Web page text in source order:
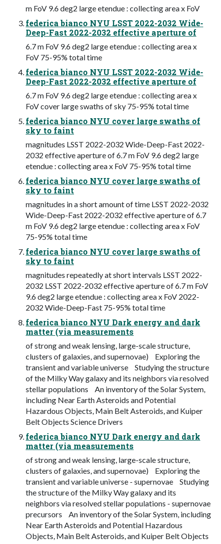
m FoV 9.6 deg2 large etendue : collecting area x FoV
federica bianco NYU LSST 2022-2032 Wide-
Deep-Fast 2022-2032 effective aperture of
6.7 m FoV 9.6 deg2 large etendue : collecting area x
FoV 75-95% total time
federica bianco NYU LSST 2022-2032 Wide-
Deep-Fast 2022-2032 effective aperture of
6.7 m FoV 9.6 deg2 large etendue : collecting area x
FoV cover large swaths of sky 75-95% total time
federica bianco NYU cover large swaths of
sky to faint
magnitudes LSST 2022-2032 Wide-Deep-Fast 2022-
2032 effective aperture of 6.7 m FoV 9.6 deg2 large
etendue : collecting area x FoV 75-95% total time
federica bianco NYU cover large swaths of
sky to faint
magnitudes in a short amount of time LSST 2022-2032
Wide-Deep-Fast 2022-2032 effective aperture of 6.7
m FoV 9.6 deg2 large etendue : collecting area x FoV
75-95% total time
federica bianco NYU cover large swaths of
sky to faint
magnitudes repeatedly at short intervals LSST 2022-
2032 LSST 2022-2032 effective aperture of 6.7 m FoV
9.6 deg2 large etendue : collecting area x FoV 2022-
2032 Wide-Deep-Fast 75-95% total time
federica bianco NYU Dark energy and dark
matter (via measurements
of strong and weak lensing, large-scale structure,
clusters of galaxies, and supernovae) Exploring the
transient and variable universe Studying the structure
of the Milky Way galaxy and its neighbors via resolved
stellar populations An inventory of the Solar System,
including Near Earth Asteroids and Potential
Hazardous Objects, Main Belt Asteroids, and Kuiper
Belt Objects Science Drivers
federica bianco NYU Dark energy and dark
matter (via measurements
of strong and weak lensing, large-scale structure,
clusters of galaxies, and supernovae) Exploring the
transient and variable universe - supernovae Studying
the structure of the Milky Way galaxy and its
neighbors via resolved stellar populations - supernovae
precursors An inventory of the Solar System, including
Near Earth Asteroids and Potential Hazardous
Objects, Main Belt Asteroids, and Kuiper Belt Objects